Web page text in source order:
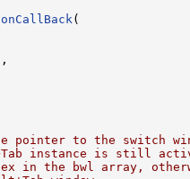
(
pointer to the switch
instance is still
in the bwl array,